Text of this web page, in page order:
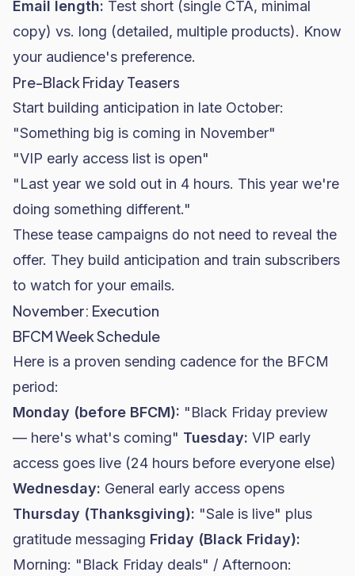
Email length: Test short (single CTA, minimal
copy) vs. long (detailed, multiple products). Know
your audience's preference.
Pre-Black Friday Teasers
Start building anticipation in late October:
"Something big is coming in November"
"VIP early access list is open"
"Last year we sold out in 4 hours. This year we're
doing something different."
These tease campaigns do not need to reveal the
offer. They build anticipation and train subscribers
to watch for your emails.
November: Execution
BFCM Week Schedule
Here is a proven sending cadence for the BFCM
period:
Monday (before BFCM): "Black Friday preview
— here's what's coming" Tuesday: VIP early
access goes live (24 hours before everyone else)
Wednesday: General early access opens
Thursday (Thanksgiving): "Sale is live" plus
gratitude messaging Friday (Black Friday):
Morning: "Black Friday deals" / Afternoon: